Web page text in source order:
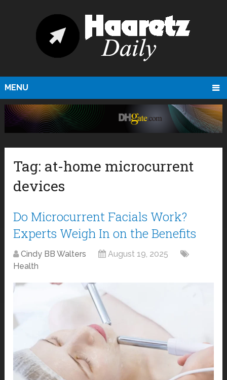
MENU
Tag: at-home microcurrent
devices
Do Microcurrent Facials Work?
Experts Weigh In on the Benefits
Cindy BB Walters
August 19, 2025
Health